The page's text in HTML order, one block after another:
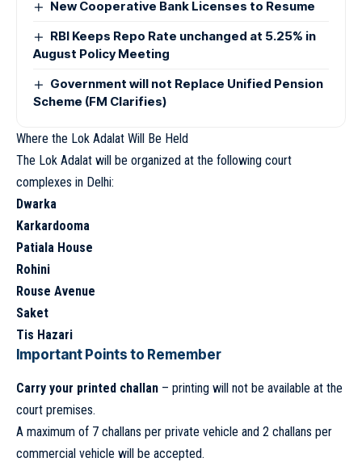
New Cooperative Bank Licenses to Resume
RBI Keeps Repo Rate unchanged at 5.25% in
August Policy Meeting
Government will not Replace Unified Pension
Scheme (FM Clarifies)
Where the Lok Adalat Will Be Held
The Lok Adalat will be organized at the following court
complexes in Delhi:
Dwarka
Karkardooma
Patiala House
Rohini
Rouse Avenue
Saket
Tis Hazari
Important Points to Remember
Carry your printed challan – printing will not be available at the
court premises.
A maximum of 7 challans per private vehicle and 2 challans per
commercial vehicle will be accepted.